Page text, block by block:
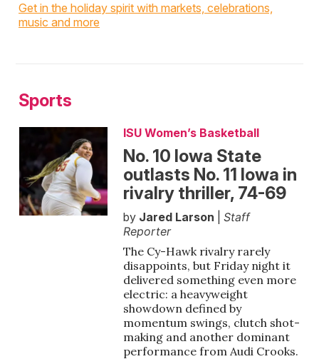
Get in the holiday spirit with markets, celebrations,
music and more
Sports
ISU Women’s Basketball
No. 10 Iowa State
outlasts No. 11 Iowa in
rivalry thriller, 74-69
by Jared Larson
Staff
Reporter
The Cy-Hawk rivalry rarely
disappoints, but Friday night it
delivered something even more
electric: a heavyweight
showdown defined by
momentum swings, clutch shot-
making and another dominant
performance from Audi Crooks.